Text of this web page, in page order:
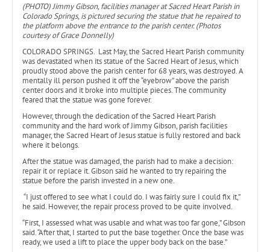
(PHOTO) Jimmy Gibson, facilities manager at Sacred Heart Parish in
Colorado Springs, is pictured securing the statue that he repaired to
the platform above the entrance to the parish center. (Photos
courtesy of Grace Donnelly)
COLORADO SPRINGS. Last May, the Sacred Heart Parish community
was devastated when its statue of the Sacred Heart of Jesus, which
proudly stood above the parish center for 68 years, was destroyed. A
mentally ill person pushed it off the “eyebrow” above the parish
center doors and it broke into multiple pieces. The community
feared that the statue was gone forever.
However, through the dedication of the Sacred Heart Parish
community and the hard work of Jimmy Gibson, parish facilities
manager, the Sacred Heart of Jesus statue is fully restored and back
where it belongs.
After the statue was damaged, the parish had to make a decision:
repair it or replace it. Gibson said he wanted to try repairing the
statue before the parish invested in a new one.
“I just offered to see what I could do. I was fairly sure I could fix it,”
he said. However, the repair process proved to be quite involved.
“First, I assessed what was usable and what was too far gone,” Gibson
said. “After that, I started to put the base together. Once the base was
ready, we used a lift to place the upper body back on the base.”